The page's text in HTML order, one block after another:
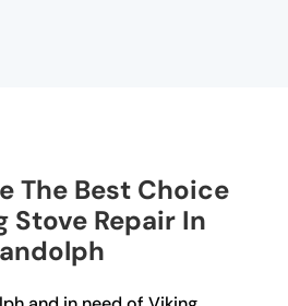
The Best Choice
Stove Repair In